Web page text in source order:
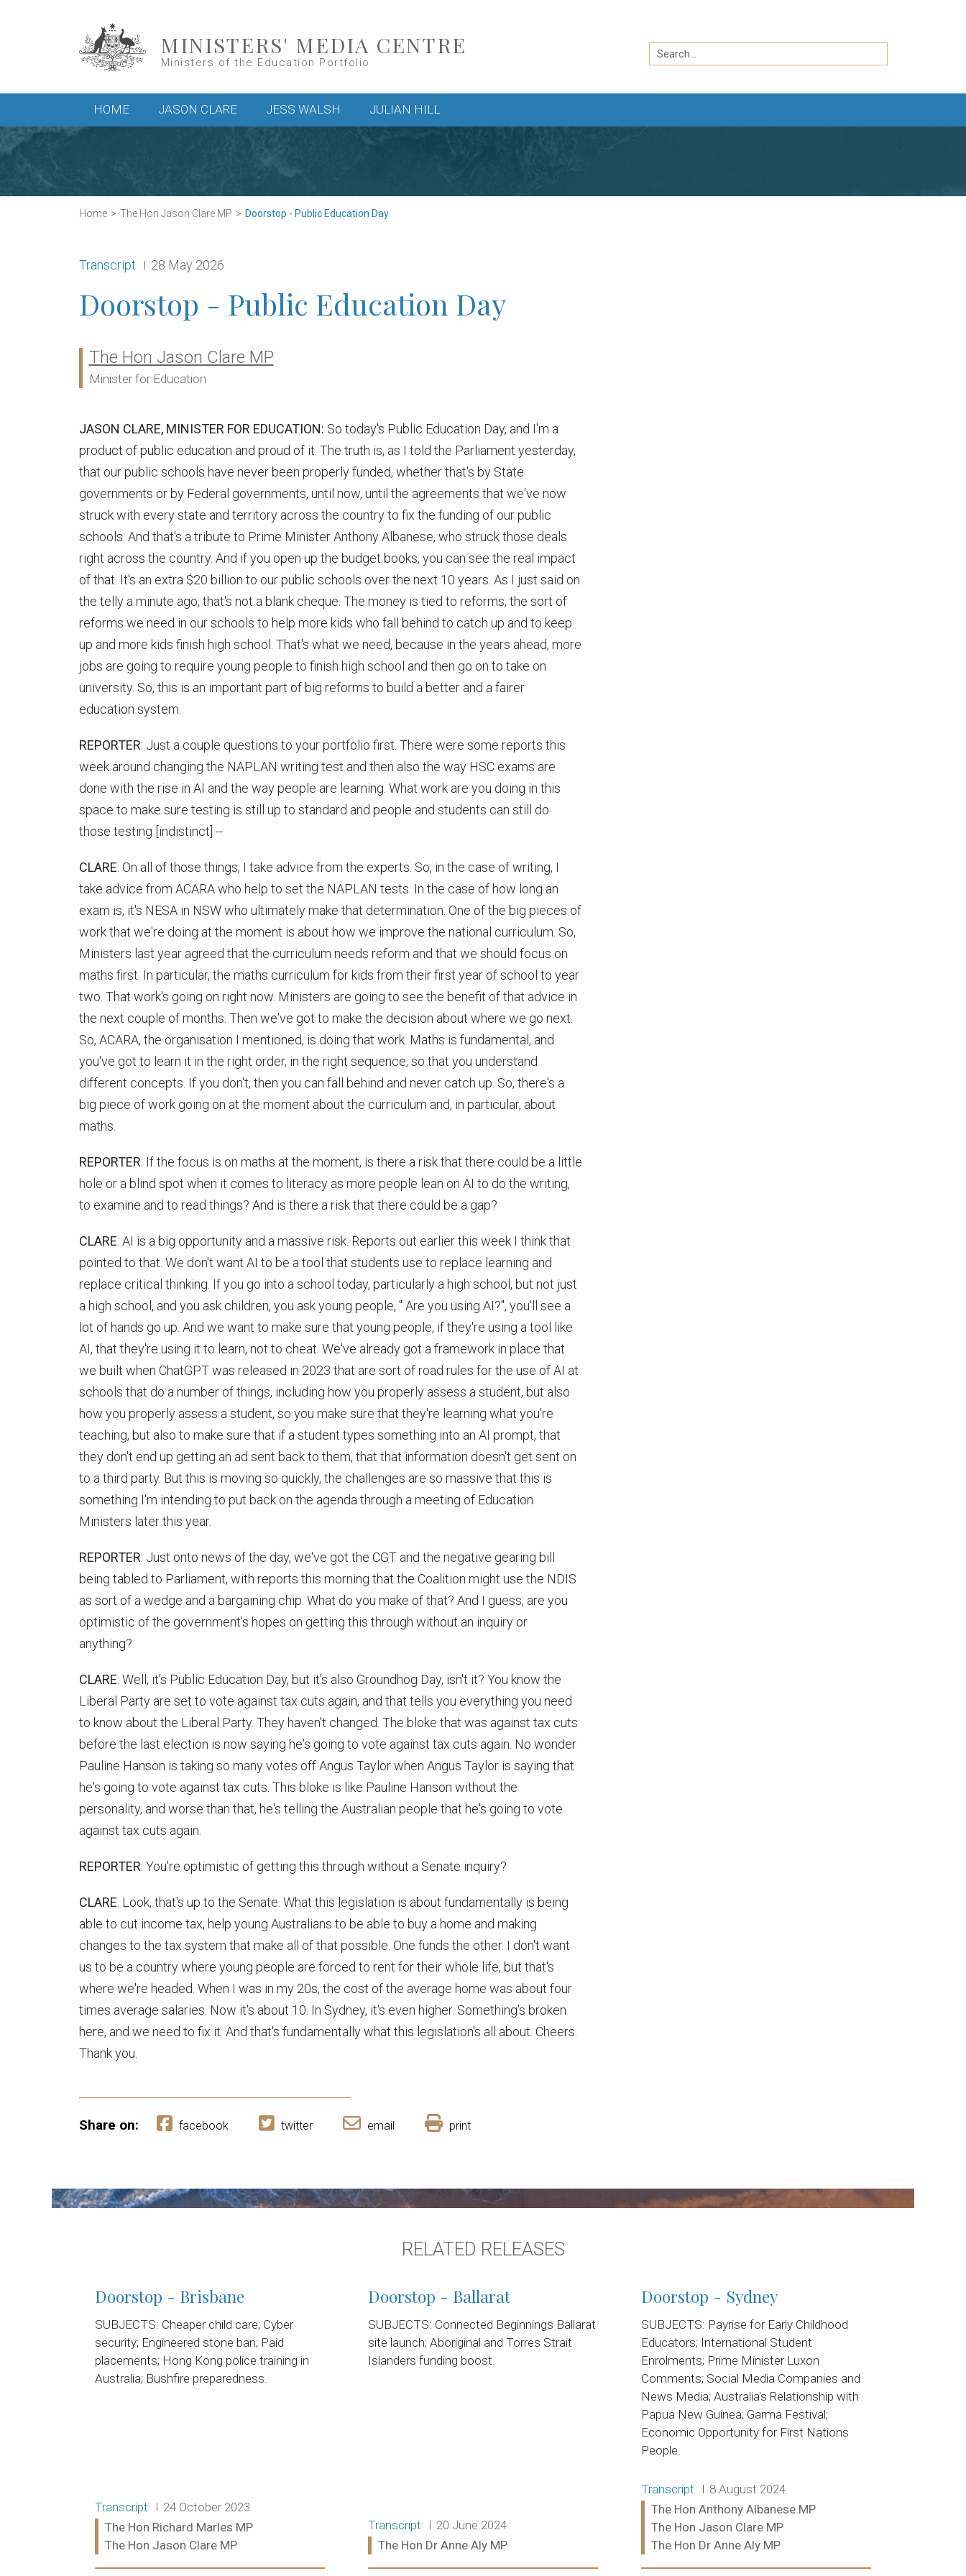
MINISTERS' MEDIA CENTRE
Ministers of the Education Portfolio
Search
by
Main menu
HOME JASON CLARE JESS WALSH JULIAN HILL
Home The Hon Jason Clare MP Doorstop - Public Education Day
Release type:
Transcript Date:
28 May 2026
Doorstop - Public Education Day
Ministers:
The Hon Jason Clare MP
Minister for Education
JASON CLARE, MINISTER FOR EDUCATION: So today's Public Education Day, and I'm a
product of public education and proud of it. The truth is, as I told the Parliament yesterday,
that our public schools have never been properly funded, whether that's by State
governments or by Federal governments, until now, until the agreements that we've now
struck with every state and territory across the country to fix the funding of our public
schools. And that's a tribute to Prime Minister Anthony Albanese, who struck those deals
right across the country. And if you open up the budget books, you can see the real impact
of that. It's an extra $20 billion to our public schools over the next 10 years. As I just said on
the telly a minute ago, that's not a blank cheque. The money is tied to reforms, the sort of
reforms we need in our schools to help more kids who fall behind to catch up and to keep
up and more kids finish high school. That's what we need, because in the years ahead, more
jobs are going to require young people to finish high school and then go on to take on
university. So, this is an important part of big reforms to build a better and a fairer
education system.
REPORTER: Just a couple questions to your portfolio first. There were some reports this
week around changing the NAPLAN writing test and then also the way HSC exams are
done with the rise in AI and the way people are learning. What work are you doing in this
space to make sure testing is still up to standard and people and students can still do
those testing [indistinct] --
CLARE: On all of those things, I take advice from the experts. So, in the case of writing, I
take advice from ACARA who help to set the NAPLAN tests. In the case of how long an
exam is, it's NESA in NSW who ultimately make that determination. One of the big pieces of
work that we're doing at the moment is about how we improve the national curriculum. So,
Ministers last year agreed that the curriculum needs reform and that we should focus on
maths first. In particular, the maths curriculum for kids from their first year of school to year
two. That work's going on right now. Ministers are going to see the benefit of that advice in
the next couple of months. Then we've got to make the decision about where we go next.
So, ACARA, the organisation I mentioned, is doing that work. Maths is fundamental, and
you've got to learn it in the right order, in the right sequence, so that you understand
different concepts. If you don't, then you can fall behind and never catch up. So, there's a
big piece of work going on at the moment about the curriculum and, in particular, about
maths.
REPORTER: If the focus is on maths at the moment, is there a risk that there could be a little
hole or a blind spot when it comes to literacy as more people lean on AI to do the writing,
to examine and to read things? And is there a risk that there could be a gap?
CLARE: AI is a big opportunity and a massive risk. Reports out earlier this week I think that
pointed to that. We don't want AI to be a tool that students use to replace learning and
replace critical thinking. If you go into a school today, particularly a high school, but not just
a high school, and you ask children, you ask young people, " Are you using AI?", you'll see a
lot of hands go up. And we want to make sure that young people, if they're using a tool like
AI, that they're using it to learn, not to cheat. We've already got a framework in place that
we built when ChatGPT was released in 2023 that are sort of road rules for the use of AI at
schools that do a number of things, including how you properly assess a student, but also
how you properly assess a student, so you make sure that they're learning what you're
teaching, but also to make sure that if a student types something into an AI prompt, that
they don't end up getting an ad sent back to them, that that information doesn't get sent on
to a third party. But this is moving so quickly, the challenges are so massive that this is
something I'm intending to put back on the agenda through a meeting of Education
Ministers later this year.
REPORTER: Just onto news of the day, we've got the CGT and the negative gearing bill
being tabled to Parliament, with reports this morning that the Coalition might use the NDIS
as sort of a wedge and a bargaining chip. What do you make of that? And I guess, are you
optimistic of the government's hopes on getting this through without an inquiry or
anything?
CLARE: Well, it's Public Education Day, but it's also Groundhog Day, isn't it? You know the
Liberal Party are set to vote against tax cuts again, and that tells you everything you need
to know about the Liberal Party. They haven't changed. The bloke that was against tax cuts
before the last election is now saying he's going to vote against tax cuts again. No wonder
Pauline Hanson is taking so many votes off Angus Taylor when Angus Taylor is saying that
he's going to vote against tax cuts. This bloke is like Pauline Hanson without the
personality, and worse than that, he's telling the Australian people that he's going to vote
against tax cuts again.
REPORTER: You're optimistic of getting this through without a Senate inquiry?
CLARE: Look, that's up to the Senate. What this legislation is about fundamentally is being
able to cut income tax, help young Australians to be able to buy a home and making
changes to the tax system that make all of that possible. One funds the other. I don't want
us to be a country where young people are forced to rent for their whole life, but that's
where we're headed. When I was in my 20s, the cost of the average home was about four
times average salaries. Now it's about 10. In Sydney, it's even higher. Something's broken
here, and we need to fix it. And that's fundamentally what this legislation's all about. Cheers.
Thank you.
Share on: facebook twitter email print
RELATED RELEASES
Doorstop - Brisbane
SUBJECTS: Cheaper child care; Cyber
security; Engineered stone ban; Paid
placements; Hong Kong police training in
Australia; Bushfire preparedness.
Release type:
Transcript Date:
24 October 2023
Ministers:
The Hon Richard Marles MP
The Hon Jason Clare MP
Doorstop - Ballarat
SUBJECTS: Connected Beginnings Ballarat
site launch; Aboriginal and Torres Strait
Islanders funding boost.
Release type:
Transcript Date:
20 June 2024
Ministers:
The Hon Dr Anne Aly MP
Doorstop - Sydney
SUBJECTS: Payrise for Early Childhood
Educators; International Student
Enrolments; Prime Minister Luxon
Comments; Social Media Companies and
News Media; Australia's Relationship with
Papua New Guinea; Garma Festival;
Economic Opportunity for First Nations
People.
Release type:
Transcript Date:
8 August 2024
Ministers:
The Hon Anthony Albanese MP
The Hon Jason Clare MP
The Hon Dr Anne Aly MP